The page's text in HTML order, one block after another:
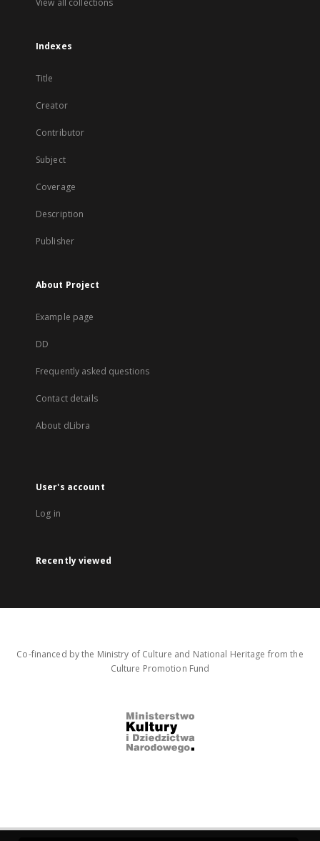
View all collections
Indexes
Title
Creator
Contributor
Subject
Coverage
Description
Publisher
About Project
Example page
DD
Frequently asked questions
Contact details
About dLibra
User's account
Log in
Recently viewed
Co-financed by the Ministry of Culture and National Heritage from the
Culture Promotion Fund